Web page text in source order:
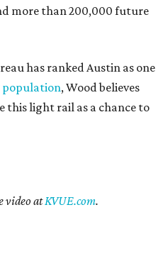
more than 200,000 future
has ranked Austin as one
population, Wood believes
this light rail as a chance to
video atKVUE.com.